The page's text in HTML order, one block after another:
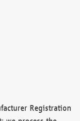
Registration